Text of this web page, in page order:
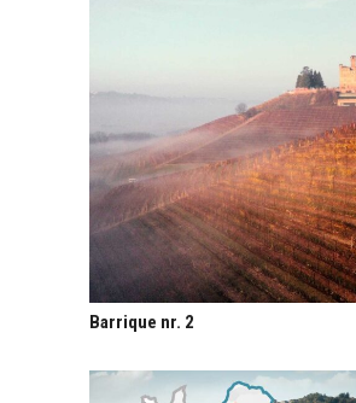
Barrique nr. 2